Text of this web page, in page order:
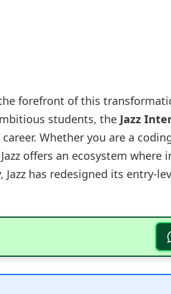
forefront of this
students, the Jazz
Whether you are a
offers an ecosystem where
has redesigned its entry-